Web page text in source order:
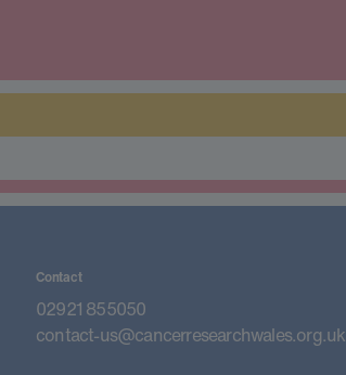
Contact
02921 855050
contact-us@cancerresearchwales.org.uk